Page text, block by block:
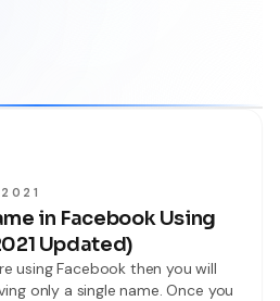
in Facebook Using
Updated)
using Facebook then you will
only a single name. Once you